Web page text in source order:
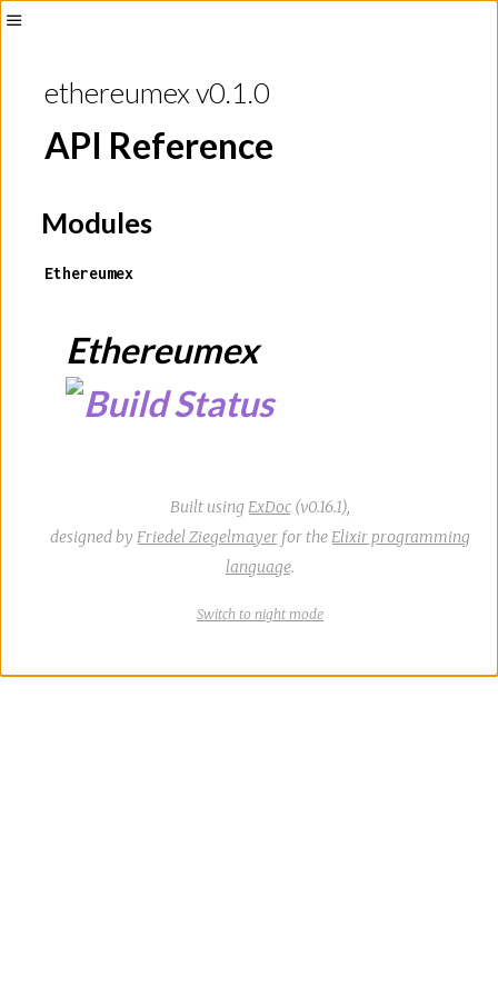
Sidebar
ethereumex v0.1.0
API Reference
Modules
Ethereumex
Ethereumex
Built using ExDoc (v0.16.1),
designed by Friedel Ziegelmayer for the Elixir programming
language.
Switch